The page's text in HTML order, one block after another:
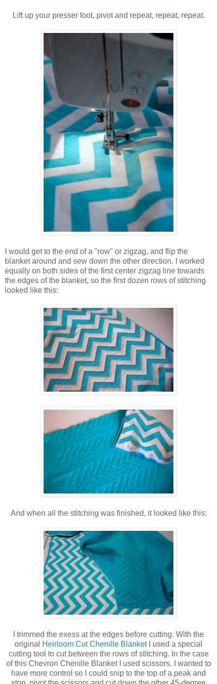
Lift up your presser foot, pivot and repeat, repeat, repeat.
I would get to the end of a "row" or zigzag, and flip the
blanket around and sew down the other direction. I worked
equally on both sides of the first center zigzag line towards
the edges of the blanket, so the first dozen rows of stitching
looked like this:
And when all the stitching was finished, it looked like this:
I trimmed the exess at the edges before cutting. With the
original
Heirloom Cut Chenille Blanket
I used a special
cutting tool to cut between the rows of stitching. In the case
of this Chevron Chenille Blanket I used scissors. I wanted to
have more control so I could snip to the top of a peak and